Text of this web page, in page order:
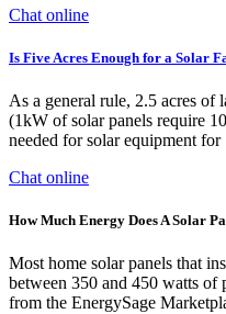
Chat online
Is Five Acres Enough for a Solar
As a general rule, 2.5 acres of
(1kW of solar panels require
needed for solar equipment
Chat online
How Much Energy Does A Solar
Most home solar panels that
between 350 and 450 watts of
from the EnergySage